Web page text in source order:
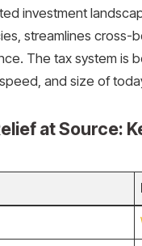
investment
streamlines
The tax system is
and size of
at Source: